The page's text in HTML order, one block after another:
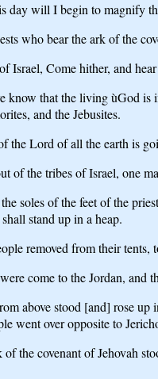
day will I begin to magnify
who bear the ark of the
Israel, Come hither, and
know that the living ùGod
and the Jebusites.
the Lord of all the earth is
of the tribes of Israel, one
soles of the feet of the
stand up in a heap.
removed from their tents,
come to the Jordan, and
above stood [and] rose up
went over opposite to
the covenant of Jehovah